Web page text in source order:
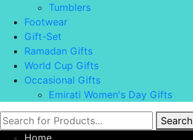
Tumblers
Footwear
Gift-Set
Ramadan Gifts
World Cup Gifts
Occasional Gifts
Emirati Women's Day Gifts
Search